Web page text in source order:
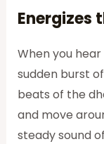
Energizes
When you
sudden burst
beats of the
and move
steady sound